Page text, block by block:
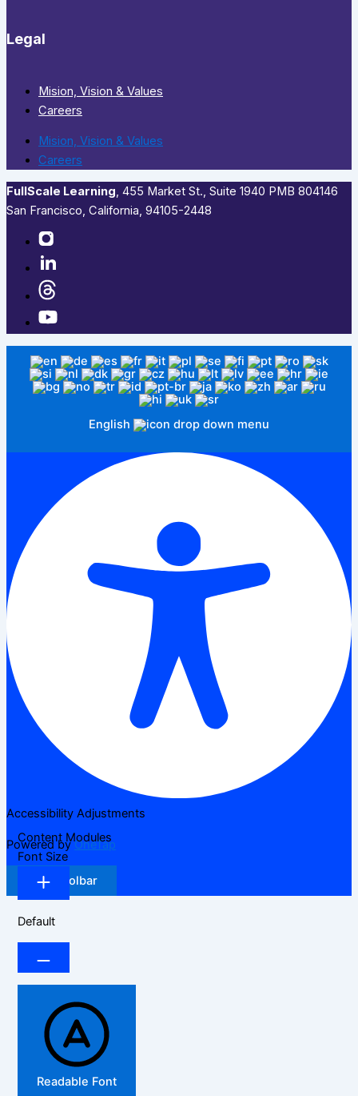
Legal
Mision, Vision & Values
Careers
Mision, Vision & Values
Careers
FullScale Learning,​ 455 Market St., Suite 1940 PMB 804146
San Francisco, California, 94105-2448
English
Accessibility Adjustments
Powered byOneTap
Hide Toolbar
Content Modules
Font Size
Default
Readable Font